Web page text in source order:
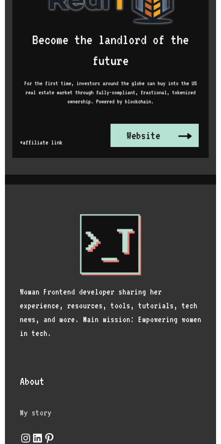
Woman Frontend developer sharing her
experience, resources, tools, tutorials, tech
news, and more. Main mission: Empowering women
in tech.
About
My story
Instagram
LinkedIn
Pinterest